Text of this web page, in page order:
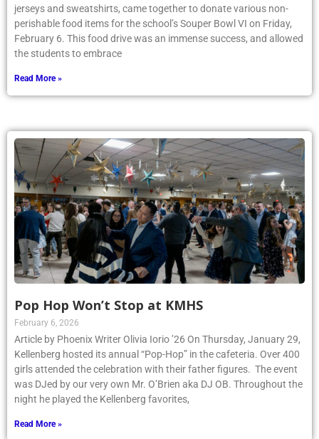
jerseys and sweatshirts, came together to donate various non-
perishable food items for the school’s Souper Bowl VI on Friday,
February 6. This food drive was an immense success, and allowed
the students to embrace
Read More »
Pop Hop Won’t Stop at KMHS
February 6, 2026
Article by Phoenix Writer Olivia Iorio ’26 On Thursday, January 29,
Kellenberg hosted its annual “Pop-Hop” in the cafeteria. Over 400
girls attended the celebration with their father figures. The event
was DJed by our very own Mr. O’Brien aka DJ OB. Throughout the
night he played the Kellenberg favorites,
Read More »